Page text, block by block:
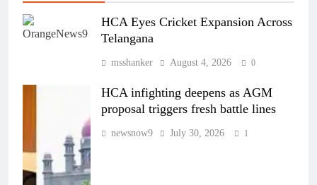
HCA Eyes Cricket Expansion Across
Telangana
msshanker August 4, 2026 0
HCA infighting deepens as AGM
proposal triggers fresh battle lines
newsnow9 July 30, 2026 1